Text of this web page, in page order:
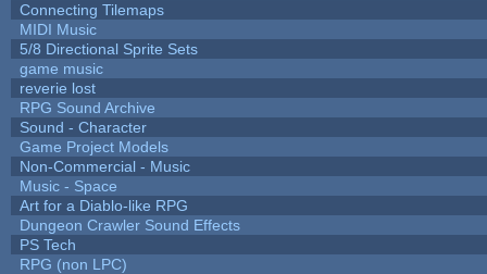
Connecting Tilemaps
MIDI Music
5/8 Directional Sprite Sets
game music
reverie lost
RPG Sound Archive
Sound - Character
Game Project Models
Non-Commercial - Music
Music - Space
Art for a Diablo-like RPG
Dungeon Crawler Sound Effects
PS Tech
RPG (non LPC)